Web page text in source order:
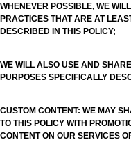
WHENEVER POSSIBLE, WE
PRACTICES THAT ARE AT
DESCRIBED IN THIS POLICY;
WE WILL ALSO USE AND
PURPOSES SPECIFICALLY
CUSTOM CONTENT: WE MAY
TO THIS POLICY WITH
CONTENT ON OUR SERVICES